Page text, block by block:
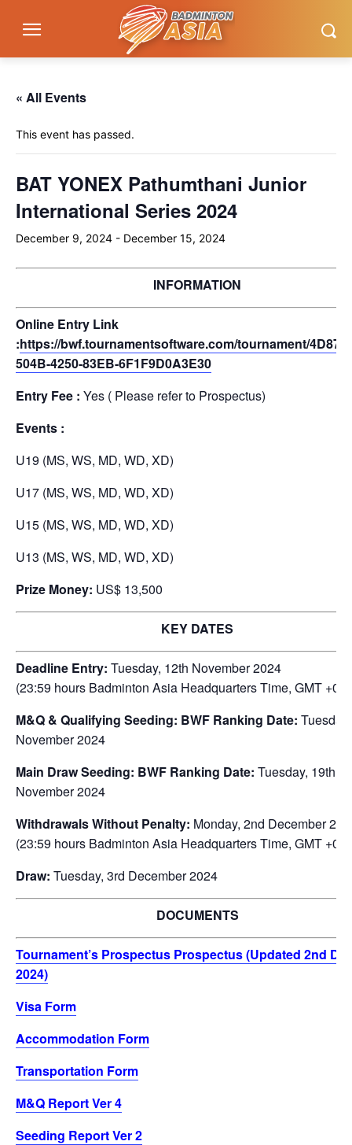
« All Events
This event has passed.
BAT YONEX Pathumthani Junior
International Series 2024
December 9, 2024 - December 15, 2024
INFORMATION
Online Entry Link
:https://bwf.tournamentsoftware.com/tournament/
504B-4250-83EB-6F1F9D0A3E30
Entry Fee : Yes ( Please refer to Prospectus)
Events :
U19 (MS, WS, MD, WD, XD)
U17 (MS, WS, MD, WD, XD)
U15 (MS, WS, MD, WD, XD)
U13 (MS, WS, MD, WD, XD)
Prize Money: US$ 13,500
KEY DATES
Deadline Entry: Tuesday, 12th November 2024
(23:59 hours Badminton Asia Headquarters Time, GMT
M&Q & Qualifying Seeding: BWF Ranking Date:
November 2024
Main Draw Seeding: BWF Ranking Date: Tuesday, 19th
November 2024
Withdrawals Without Penalty: Monday, 2nd December
(23:59 hours Badminton Asia Headquarters Time, GMT
Draw: Tuesday, 3rd December 2024
DOCUMENTS
Tournament’s Prospectus Prospectus (Updated 2nd
2024)
Visa Form
Accommodation Form
Transportation Form
M&Q Report Ver 4
Seeding Report Ver 2